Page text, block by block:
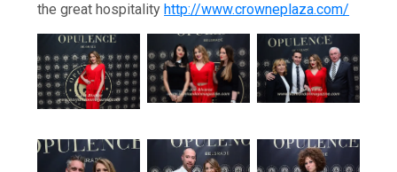
the great hospitality http://www.crowneplaza.com/